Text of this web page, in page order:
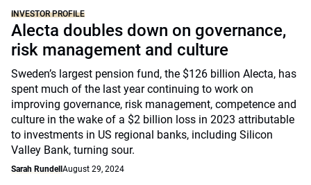
INVESTOR PROFILE
Alecta doubles down on governance,
risk management and culture
Sweden’s largest pension fund, the $126 billion Alecta, has
spent much of the last year continuing to work on
improving governance, risk management, competence and
culture in the wake of a $2 billion loss in 2023 attributable
to investments in US regional banks, including Silicon
Valley Bank, turning sour.
Sarah Rundell August 29, 2024